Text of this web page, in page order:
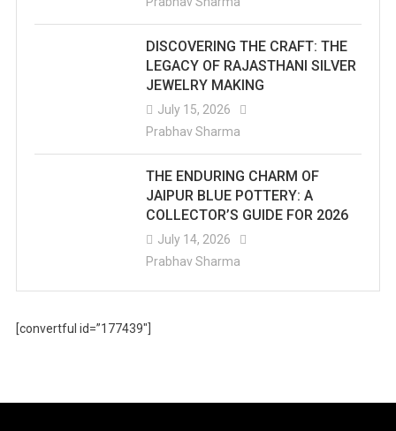
DISCOVERING THE CRAFT: THE
LEGACY OF RAJASTHANI SILVER
JEWELRY MAKING
July 15, 2026
Prabhav Sharma
THE ENDURING CHARM OF
JAIPUR BLUE POTTERY: A
COLLECTOR’S GUIDE FOR 2026
July 14, 2026
Prabhav Sharma
[convertful id=”177439″]